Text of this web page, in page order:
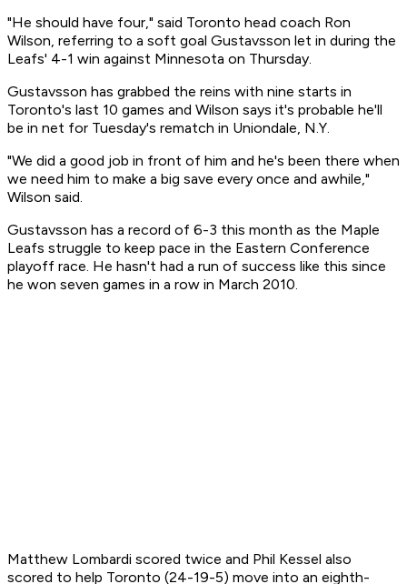
"He should have four," said Toronto head coach Ron
Wilson, referring to a soft goal Gustavsson let in during the
Leafs' 4-1 win against Minnesota on Thursday.
Gustavsson has grabbed the reins with nine starts in
Toronto's last 10 games and Wilson says it's probable he'll
be in net for Tuesday's rematch in Uniondale, N.Y.
"We did a good job in front of him and he's been there when
we need him to make a big save every once and awhile,"
Wilson said.
Gustavsson has a record of 6-3 this month as the Maple
Leafs struggle to keep pace in the Eastern Conference
playoff race. He hasn't had a run of success like this since
he won seven games in a row in March 2010.
Matthew Lombardi scored twice and Phil Kessel also
scored to help Toronto (24-19-5) move into an eighth-